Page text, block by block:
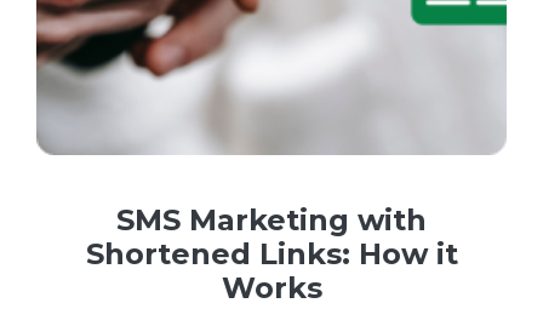
SMS Marketing with
Shortened Links: How it
Works